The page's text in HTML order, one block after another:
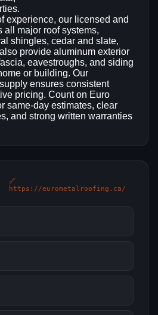
experience, our licensed and
all major roof systems,
shingles, cedar and slate,
provide aluminum exterior
eavestroughs, and siding
or building. Our
ensures consistent
pricing. Count on Euro
same-day estimates, clear
and strong written warranties
🔗
https://eurometalroofing.ca/